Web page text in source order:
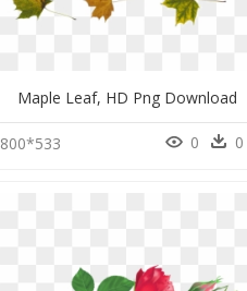
Maple Leaf, HD Png Download
800*533 0 0